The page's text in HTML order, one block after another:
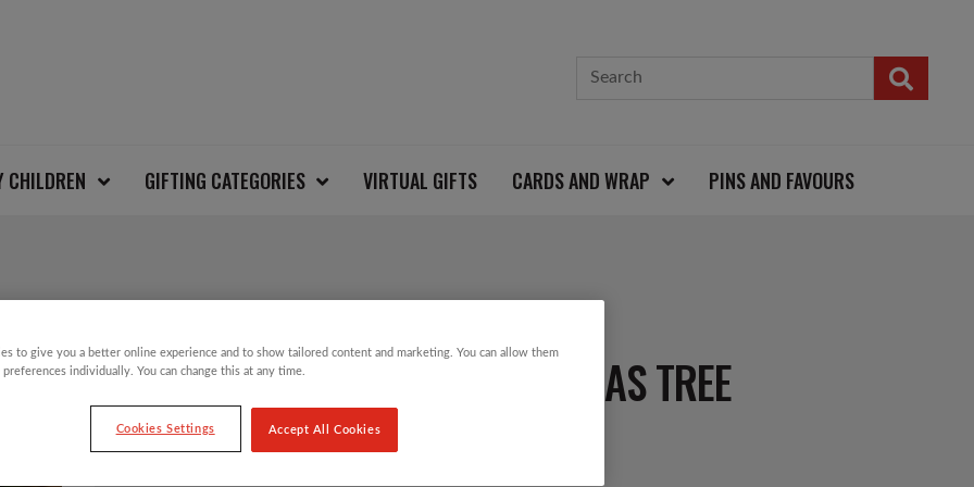
CHILDREN GIFTING CATEGORIES VIRTUAL GIFTS CARDS AND WRAP PINS AND FAVOURS
PURPLE GRADIENT CHRISTMAS TREE
DECORATION
to give you a better online experience and to show tailored content and marketing. You can allow them
preferences individually. You can change this at any time.
Cookies Settings Accept All Cookies